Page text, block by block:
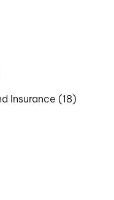
Insurance (18)